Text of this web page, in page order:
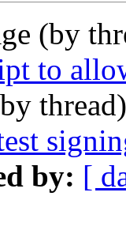
(by
to
by: [